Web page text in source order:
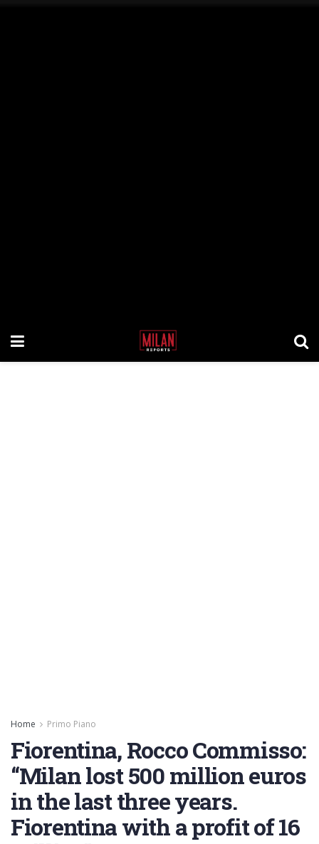
Home Primo Piano
Fiorentina, Rocco Commisso:
“Milan lost 500 million euros
in the last three years.
Fiorentina with a profit of 16